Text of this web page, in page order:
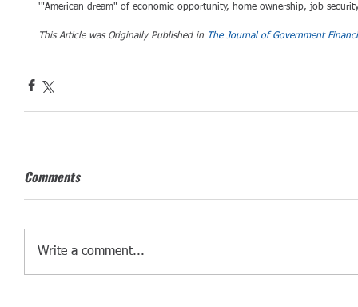
'"American dream" of economic opportunity, home ownership, job
This Article was Originally Published in The Journal of Government
Comments
Write a comment...